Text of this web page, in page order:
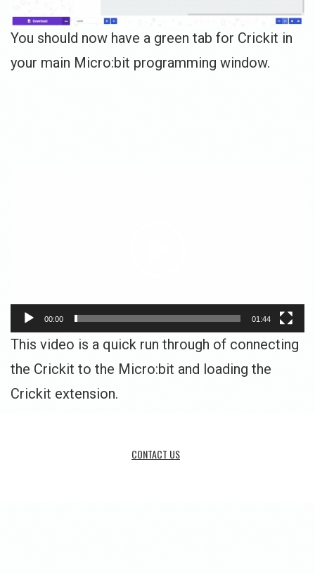
You should now have a green tab for Crickit in
your main Micro:bit programming window.
00:00 01:44
This video is a quick run through of connecting
the Crickit to the Micro:bit and loading the
Crickit extension.
CONTACT US